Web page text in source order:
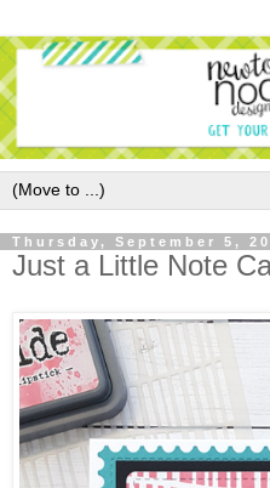
Thursday, September 5,
Just a Little Note